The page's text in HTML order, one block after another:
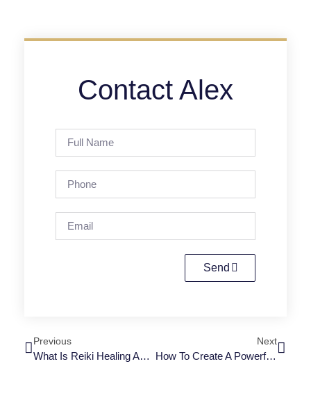
Contact Alex
Send
Previous
What Is Reiki Healing And How Does It Work? (A Beginner’s Guide)
Next
How To Create A Powerful Qigong Energy Ball: Step-By-Step Guide To Feel Your Qi In Minutes